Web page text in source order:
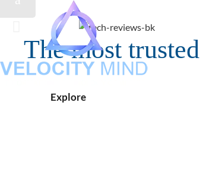
The most
Explore
Fast, easy
Explore